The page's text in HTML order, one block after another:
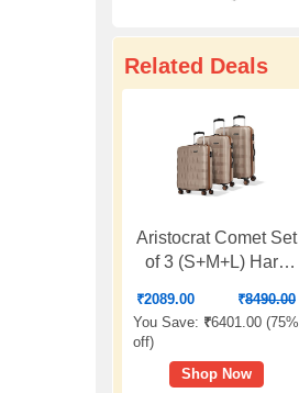
Related Deals
Aristocrat Comet Set
of 3 (S+M+L) Hard
Champagne | 8-
Wheels, Durable
Case, Spacious,
Combination Lock,
₹2089.00 ₹8490.00
You Save: ₹6401.00 (75%
off)
Shop Now